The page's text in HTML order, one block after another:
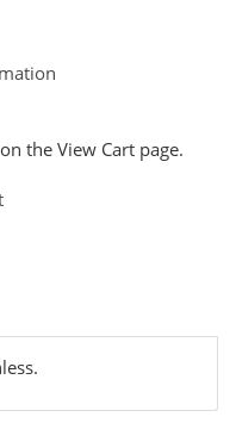
the View Cart page.